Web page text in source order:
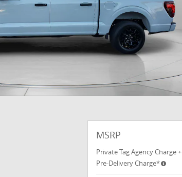
MSRP
Private Tag Agency Charge +
Pre-Delivery Charge*